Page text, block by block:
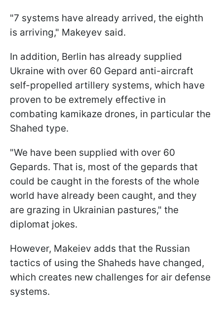
"7 systems have already arrived, the eighth
is arriving," Makeyev said.
In addition, Berlin has already supplied
Ukraine with over 60 Gepard anti-aircraft
self-propelled artillery systems, which have
proven to be extremely effective in
combating kamikaze drones, in particular the
Shahed type.
"We have been supplied with over 60
Gepards. That is, most of the gepards that
could be caught in the forests of the whole
world have already been caught, and they
are grazing in Ukrainian pastures," the
diplomat jokes.
However, Makeiev adds that the Russian
tactics of using the Shaheds have changed,
which creates new challenges for air defense
systems.